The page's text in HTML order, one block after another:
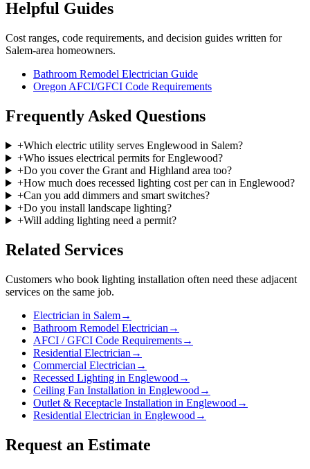
Helpful Guides
Cost ranges, code requirements, and decision guides written for
Salem-area homeowners.
Bathroom Remodel Electrician Guide
Oregon AFCI/GFCI Code Requirements
Frequently Asked Questions
+Which electric utility serves Englewood in Salem?
+Who issues electrical permits for Englewood?
+Do you cover the Grant and Highland area too?
+How much does recessed lighting cost per can in Englewood?
+Can you add dimmers and smart switches?
+Do you install landscape lighting?
+Will adding lighting need a permit?
Related Services
Customers who book lighting installation often need these adjacent
services on the same job.
Electrician in Salem→
Bathroom Remodel Electrician →
AFCI / GFCI Code Requirements→
Residential Electrician →
Commercial Electrician →
Recessed Lighting in Englewood →
Ceiling Fan Installation in Englewood →
Outlet & Receptacle Installation in Englewood →
Residential Electrician in Englewood →
Request an Estimate